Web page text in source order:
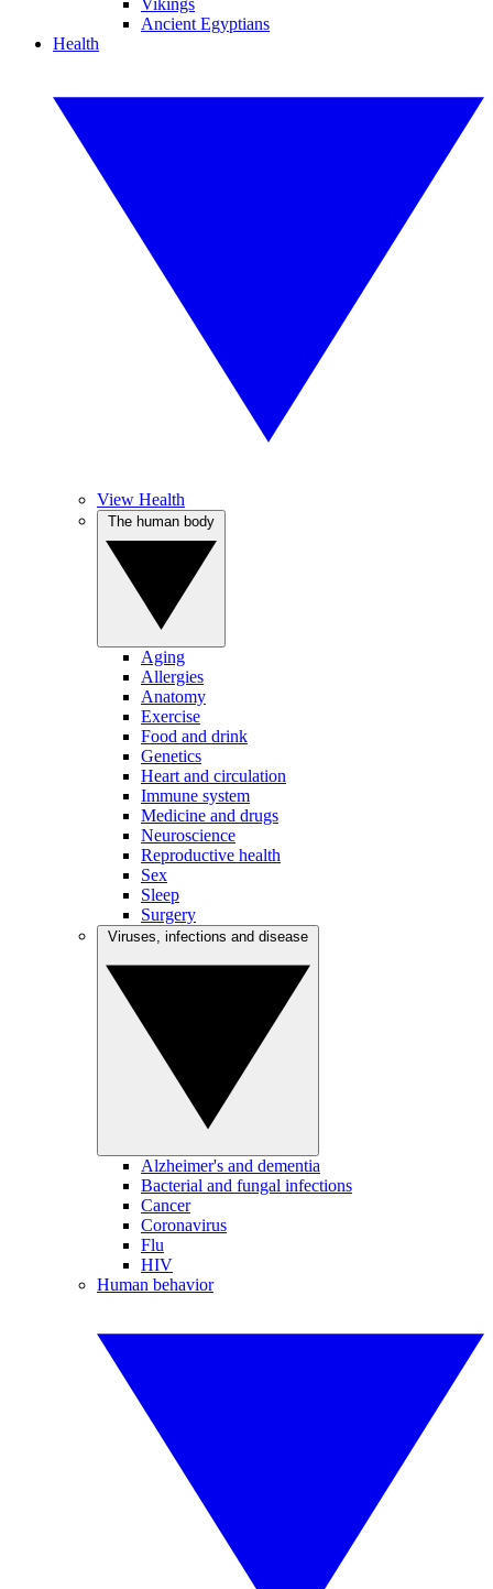
Vikings
Ancient Egyptians
Health
View Health
Aging
Allergies
Anatomy
Exercise
Food and drink
Genetics
Heart and circulation
Immune system
Medicine and drugs
Neuroscience
Reproductive health
Sex
Sleep
Surgery
Alzheimer's and dementia
Bacterial and fungal infections
Cancer
Coronavirus
Flu
HIV
Human behavior